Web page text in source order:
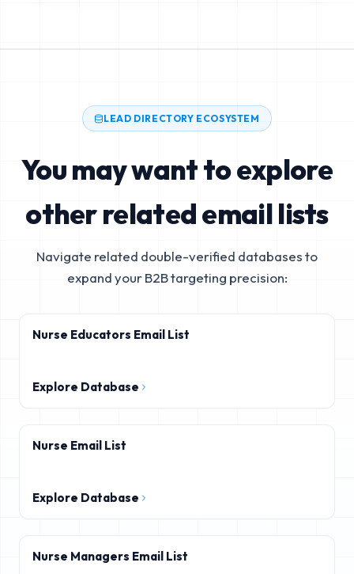
LEAD DIRECTORY ECOSYSTEM
You may want to explore
other related email lists
Navigate related double-verified databases to
expand your B2B targeting precision:
Nurse Educators Email List
Explore Database
Nurse Email List
Explore Database
Nurse Managers Email List